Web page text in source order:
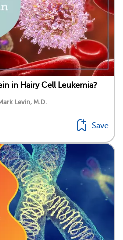
in Hairy Cell Leukemia?
Levin, M.D.
Save